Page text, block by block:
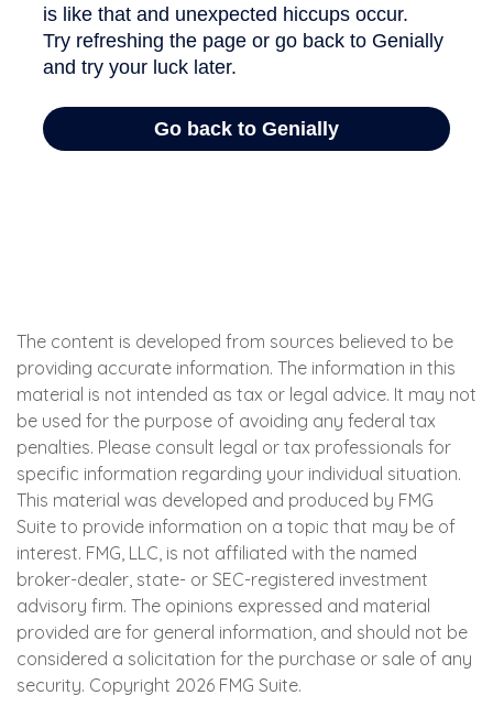
The content is developed from sources believed to be
providing accurate information. The information in this
material is not intended as tax or legal advice. It may not
be used for the purpose of avoiding any federal tax
penalties. Please consult legal or tax professionals for
specific information regarding your individual situation.
This material was developed and produced by FMG
Suite to provide information on a topic that may be of
interest. FMG, LLC, is not affiliated with the named
broker-dealer, state- or SEC-registered investment
advisory firm. The opinions expressed and material
provided are for general information, and should not be
considered a solicitation for the purchase or sale of any
security. Copyright 2026 FMG Suite.